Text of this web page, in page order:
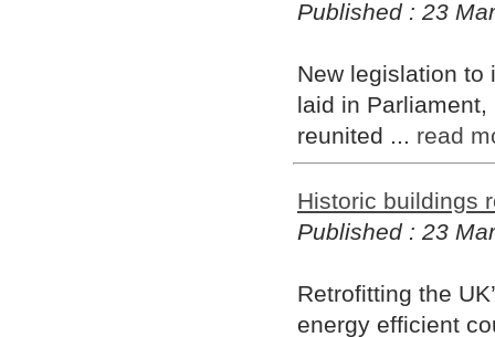
Published : 23
New legislation to
laid in
reunited ... read
Historic buildings
Published : 23
Retrofitting the
energy efficient